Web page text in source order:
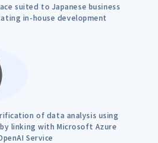
suited to Japanese business
in-house development
of data analysis using
linking with Microsoft Azure
Service